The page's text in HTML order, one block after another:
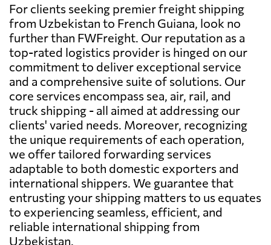
For clients seeking premier freight shipping
from Uzbekistan to French Guiana, look no
further than FWFreight. Our reputation as a
top-rated logistics provider is hinged on our
commitment to deliver exceptional service
and a comprehensive suite of solutions. Our
core services encompass sea, air, rail, and
truck shipping - all aimed at addressing our
clients' varied needs. Moreover, recognizing
the unique requirements of each operation,
we offer tailored forwarding services
adaptable to both domestic exporters and
international shippers. We guarantee that
entrusting your shipping matters to us equates
to experiencing seamless, efficient, and
reliable international shipping from
Uzbekistan.